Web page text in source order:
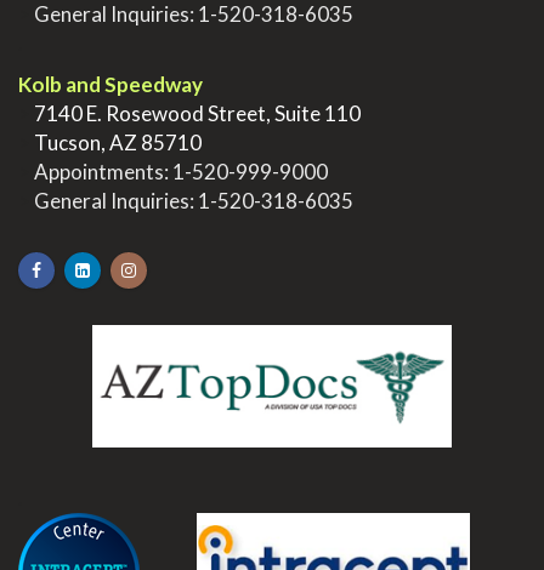
General Inquiries: 1-520-318-6035
Kolb and Speedway
7140 E. Rosewood Street, Suite 110
Tucson, AZ 85710
Appointments: 1-520-999-9000
General Inquiries: 1-520-318-6035